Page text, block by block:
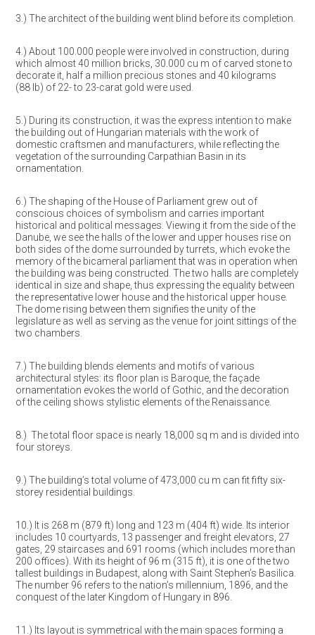
3.) The architect of the building went blind before its completion.
4.) About 100.000 people were involved in construction, during
which almost 40 million bricks, 30.000 cu m of carved stone to
decorate it, half a million precious stones and 40 kilograms
(88 lb) of 22- to 23-carat gold were used.
5.) During its construction, it was the express intention to make
the building out of Hungarian materials with the work of
domestic craftsmen and manufacturers, while reflecting the
vegetation of the surrounding Carpathian Basin in its
ornamentation.
6.) The shaping of the House of Parliament grew out of
conscious choices of symbolism and carries important
historical and political messages. Viewing it from the side of the
Danube, we see the halls of the lower and upper houses rise on
both sides of the dome surrounded by turrets, which evoke the
memory of the bicameral parliament that was in operation when
the building was being constructed. The two halls are completely
identical in size and shape, thus expressing the equality between
the representative lower house and the historical upper house.
The dome rising between them signifies the unity of the
legislature as well as serving as the venue for joint sittings of the
two chambers.
7.) The building blends elements and motifs of various
architectural styles: its floor plan is Baroque, the façade
ornamentation evokes the world of Gothic, and the decoration
of the ceiling shows stylistic elements of the Renaissance.
8.) The total floor space is nearly 18,000 sq m and is divided into
four storeys.
9.) The building’s total volume of 473,000 cu m can fit fifty six-
storey residential buildings.
10.) It is 268 m (879 ft) long and 123 m (404 ft) wide. Its interior
includes 10 courtyards, 13 passenger and freight elevators, 27
gates, 29 staircases and 691 rooms (which includes more than
200 offices). With its height of 96 m (315 ft), it is one of the two
tallest buildings in Budapest, along with Saint Stephen’s Basilica.
The number 96 refers to the nation’s millennium, 1896, and the
conquest of the later Kingdom of Hungary in 896.
11.) Its layout is symmetrical with the main spaces forming a